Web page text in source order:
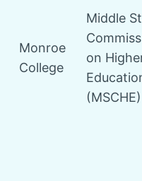
Monroe
College
Middle
on
(MSCHE)